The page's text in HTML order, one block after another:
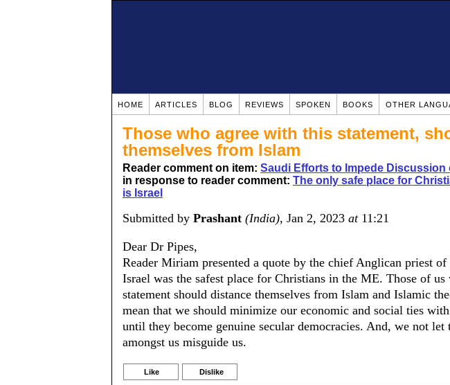
HOME ARTICLES BLOG REVIEWS SPOKEN BOOKS OTHER
Those who agree with this statement,
themselves from Islam
Reader comment on item: Saudi Efforts to Impede Discussion
in response to reader comment: The only safe place for
is Israel
Submitted by Prashant (India), Jan 2, 2023 at11:21
Dear Dr Pipes,
Reader Miriam presented a quote by the chief Anglican priest of
Israel was the safest place for Christians in the ME. Those of
statement should distance themselves from Islam and Islamic
mean that we should minimize our economic and social ties
until they become genuine secular democracies. And, we not
amongst us misguide us.
Like Dislike